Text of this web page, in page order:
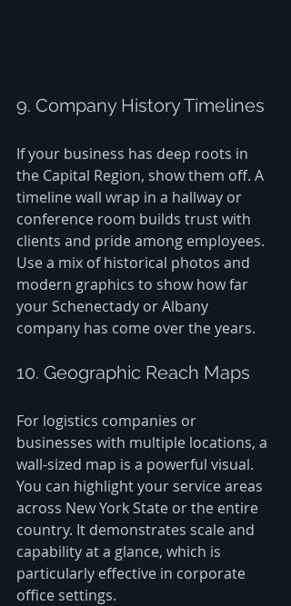
9. Company History Timelines
If your business has deep roots in
the Capital Region, show them off. A
timeline wall wrap in a hallway or
conference room builds trust with
clients and pride among employees.
Use a mix of historical photos and
modern graphics to show how far
your Schenectady or Albany
company has come over the years.
10. Geographic Reach Maps
For logistics companies or
businesses with multiple locations, a
wall-sized map is a powerful visual.
You can highlight your service areas
across New York State or the entire
country. It demonstrates scale and
capability at a glance, which is
particularly effective in corporate
office settings.